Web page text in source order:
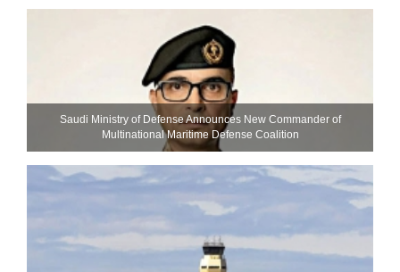
Saudi Ministry of Defense Announces New Commander of
Multinational Maritime Defense Coalition